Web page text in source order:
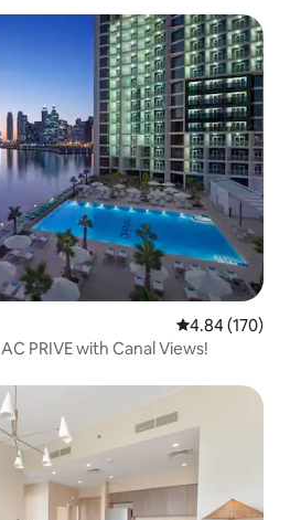
4.84 out of 5
4.84 (170)
PRIVE with Canal Views!